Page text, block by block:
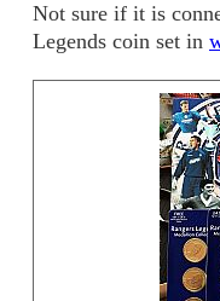
Not sure if it is
Legends coin set in